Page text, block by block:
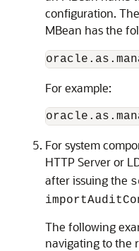
configuration.
MBean has the
For example:
For system
HTTP Server or
after issuing the
The following
navigating to the